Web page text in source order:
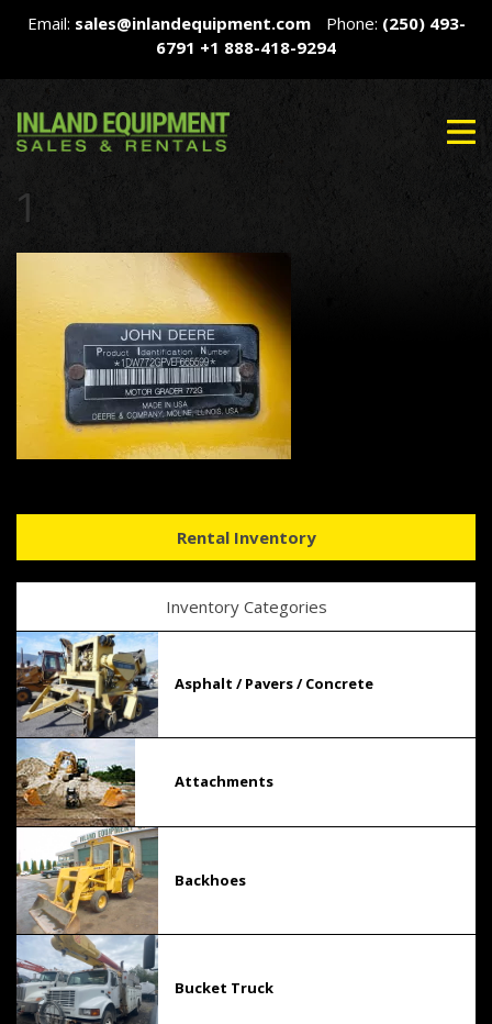
Email: sales@inlandequipment.com Phone: (250) 493-
6791 +1 888-418-9294
1
Rental Inventory
Inventory Categories
Asphalt / Pavers / Concrete
Attachments
Backhoes
Bucket Truck